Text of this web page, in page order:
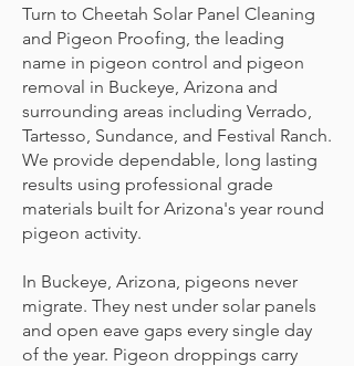
Turn to Cheetah Solar Panel Cleaning
and Pigeon Proofing, the leading
name in pigeon control and pigeon
removal in Buckeye, Arizona and
surrounding areas including Verrado,
Tartesso, Sundance, and Festival Ranch.
We provide dependable, long lasting
results using professional grade
materials built for Arizona's year round
pigeon activity.
In Buckeye, Arizona, pigeons never
migrate. They nest under solar panels
and open eave gaps every single day
of the year. Pigeon droppings carry